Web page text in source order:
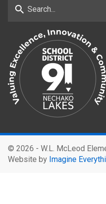
search
© 2026 - W.L. McLeod
Website by Imagine